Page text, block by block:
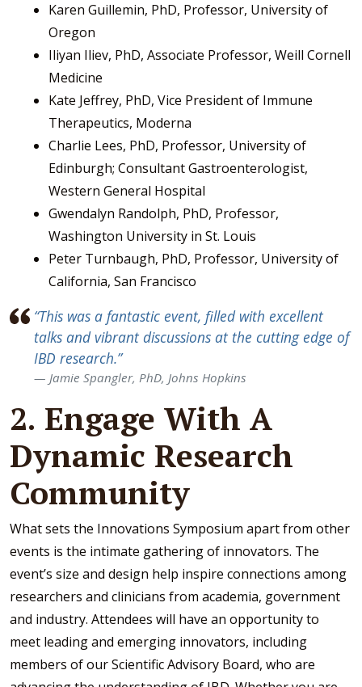
Karen Guillemin, PhD, Professor, University of
Oregon
Iliyan Iliev, PhD, Associate Professor, Weill Cornell
Medicine
Kate Jeffrey, PhD, Vice President of Immune
Therapeutics, Moderna
Charlie Lees, PhD, Professor, University of
Edinburgh; Consultant Gastroenterologist,
Western General Hospital
Gwendalyn Randolph, PhD, Professor,
Washington University in St. Louis
Peter Turnbaugh, PhD, Professor, University of
California, San Francisco
“This was a fantastic event, filled with excellent
talks and vibrant discussions at the cutting edge of
IBD research.”
Jamie Spangler, PhD, Johns Hopkins
2. Engage With A
Dynamic Research
Community
What sets the Innovations Symposium apart from other
events is the intimate gathering of innovators. The
event’s size and design help inspire connections among
researchers and clinicians from academia, government
and industry. Attendees will have an opportunity to
meet leading and emerging innovators, including
members of our Scientific Advisory Board, who are